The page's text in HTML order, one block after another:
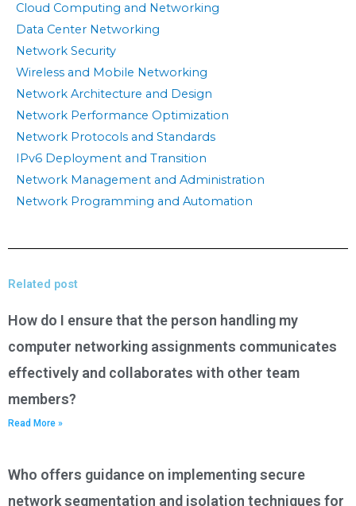
Cloud Computing and Networking
Data Center Networking
Network Security
Wireless and Mobile Networking
Network Architecture and Design
Network Performance Optimization
Network Protocols and Standards
IPv6 Deployment and Transition
Network Management and Administration
Network Programming and Automation
Related post
How do I ensure that the person handling my
computer networking assignments communicates
effectively and collaborates with other team
members?
Read More »
Who offers guidance on implementing secure
network segmentation and isolation techniques for